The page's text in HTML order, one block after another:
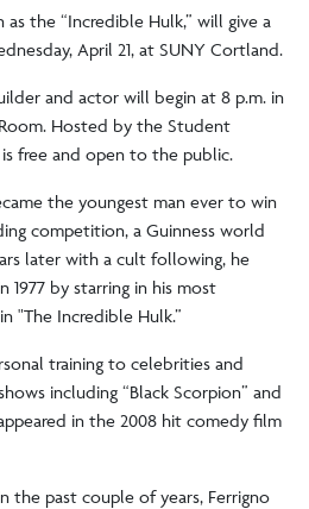
the “Incredible Hulk,” will give a
April 21, at SUNY Cortland.
and actor will begin at 8 p.m. in
Hosted by the Student
free and open to the public.
the youngest man ever to win
competition, a Guinness world
later with a cult following, he
1977 by starring in his most
"The Incredible Hulk.”
training to celebrities and
including “Black Scorpion” and
in the 2008 hit comedy film
the past couple of years, Ferrigno